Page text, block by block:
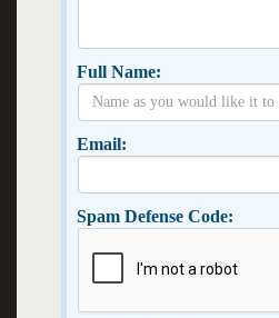
Full Name:
Email:
Spam Defense Code: